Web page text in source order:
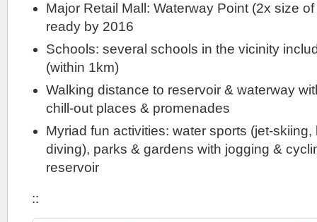
Major Retail Mall: Waterway Point (2x size
ready by 2016
Schools: several schools in the vicinity
(within 1km)
Walking distance to reservoir & waterway
chill-out places & promenades
Myriad fun activities: water sports (jet-
diving), parks & gardens with jogging &
reservoir
::